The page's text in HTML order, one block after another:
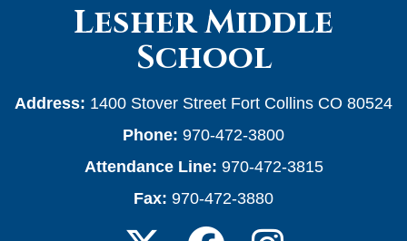
Lesher Middle
School
Address: 1400 Stover Street Fort Collins CO 80524
Phone: 970-472-3800
Attendance Line: 970-472-3815
Fax: 970-472-3880